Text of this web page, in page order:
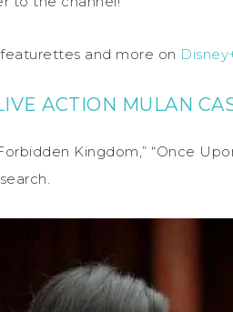
and more on
ACTION MULAN
Kingdom,” “Once